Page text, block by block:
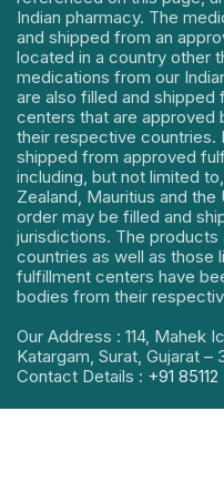
Indian pharmacy. The
and shipped from an
located in a country other
medications from our
are also filled and shipped
centers that are approved
their respective countries.
shipped from approved
including, but not limited
Zealand, Mauritius and
order may be filled and
jurisdictions. The
countries as well as those
fulfillment centers have
bodies from their
Our Address : 114, Mahek
Katargam, Surat, Gujarat –
Contact Details : +91